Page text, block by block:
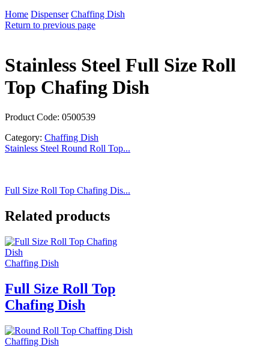
Home Dispenser Chaffing Dish
Return to previous page
Stainless Steel Full Size Roll
Top Chafing Dish
Product Code: 0500539
Category: Chaffing Dish
Stainless Steel Round Roll Top...
Full Size Roll Top Chafing Dis...
Related products
Chaffing Dish
Full Size Roll Top
Chafing Dish
Chaffing Dish